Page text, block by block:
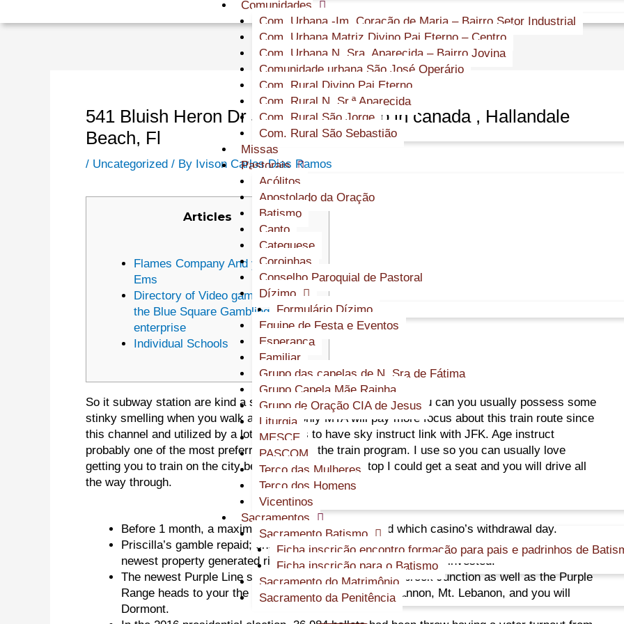
Comunidades
Com. Urbana -Im. Coração de Maria – Bairro Setor Industrial
Com. Urbana Matriz Divino Pai Eterno – Centro
Com. Urbana N. Sra. Aparecida – Bairro Jovina
Comunidade urbana São José Operário
Com. Rural Divino Pai Eterno
Com. Rural N. Sr.ª Aparecida
Com. Rural São Jorge
Com. Rural São Sebastião
Missas
Pastorais
Acólitos
Apostolado da Oração
Batismo
Canto
Catequese
Coroinhas
Conselho Paroquial de Pastoral
Dízimo
Formulário Dízimo
Equipe de Festa e Eventos
Esperança
Familiar
Grupo das capelas de N. Sra de Fátima
Grupo Capela Mãe Rainha.
Grupo de Oração CIA de Jesus
Liturgia
MESCE
PASCOM
Terço das Mulheres
Terço dos Homens
Vicentinos
Sacramentos
Sacramento Batismo
Ficha inscrição encontro formação para pais e padrinhos de
Ficha inscrição para o Batismo
Sacramento do Matrimônio
Sacramento da Penitência
541 Bluish Heron Dr $1 deposit casino in canada , Hallandale
Beach, Fl
/ Uncategorized / By Ivison Carlos Dias Ramos
Articles
Flames Company And you will
Ems
Directory of Video game Team At
the Blue Square Gambling
enterprise
Individual Schools
So it subway station are kind a safe paradise in their mind and you can you usually possess some
stinky smelling when you walk around .if only MTA will pay more focus about this train route since
this channel and utilized by a lot of tourists to have sky instruct link with JFK. Age instruct
probably one of the most preferred traces in the train program. I use so you can usually love
getting you to train on the city being that is the basic stop I could get a seat and you will drive all
the way through.
Before 1 month, a maximum of 39 people have rated which casino’s withdrawal day.
Priscilla’s gamble repaid; once only 30 days away from starting Graceland’s doorways the
newest property generated right back all of the currency it had invested.
The newest Purple Line splits once again prior to Overbrook Junction as well as the Purple
Range heads to your the new suburbs from Castle Shannon, Mt. Lebanon, and you will
Dormont.